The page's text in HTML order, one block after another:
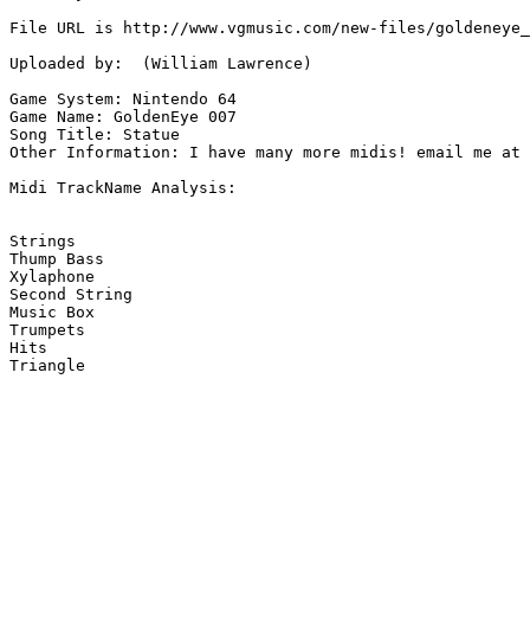
File URL is http://www.vgmusic.com/new-files/
Uploaded by:  (William Lawrence)
Game System: Nintendo 64
Game Name: GoldenEye 007
Song Title: Statue
Other Information: I have many more midis! email me
Midi TrackName Analysis:
Strings
Thump Bass
Xylaphone
Second String
Music Box
Trumpets
Hits
Triangle